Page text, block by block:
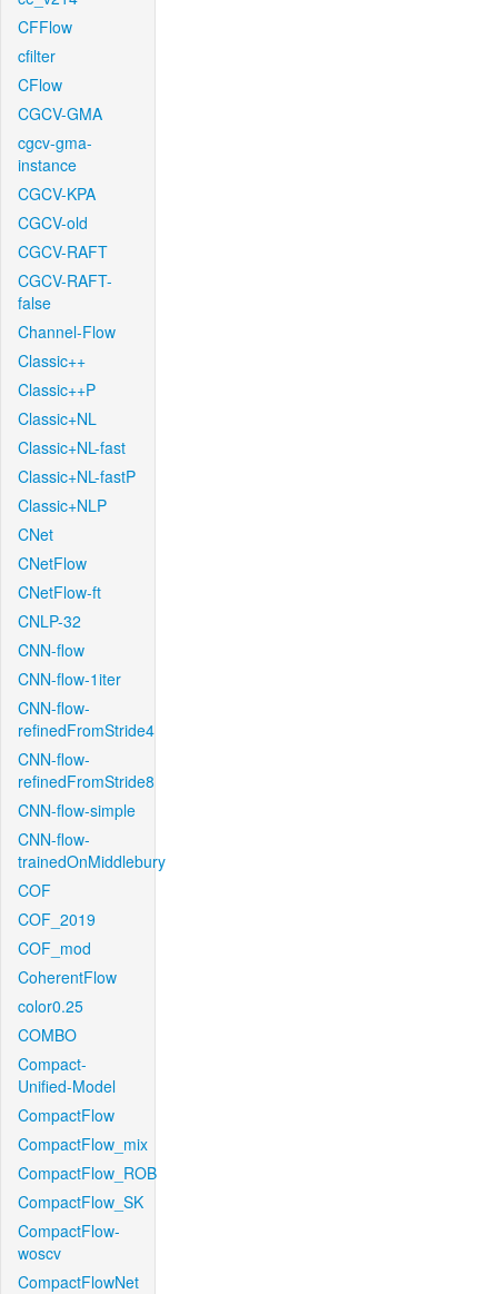
CFFlow
cfilter
CFlow
CGCV-GMA
cgcv-gma-
instance
CGCV-KPA
CGCV-old
CGCV-RAFT
CGCV-RAFT-
false
Channel-Flow
Classic++
Classic++P
Classic+NL
Classic+NL-fast
Classic+NL-fastP
Classic+NLP
CNet
CNetFlow
CNetFlow-ft
CNLP-32
CNN-flow
CNN-flow-1iter
CNN-flow-
refinedFromStride4
CNN-flow-
refinedFromStride8
CNN-flow-simple
CNN-flow-
trainedOnMiddlebury
COF
COF_2019
COF_mod
CoherentFlow
color0.25
COMBO
Compact-
Unified-Model
CompactFlow
CompactFlow_mix
CompactFlow_ROB
CompactFlow_SK
CompactFlow-
woscv
CompactFlowNet